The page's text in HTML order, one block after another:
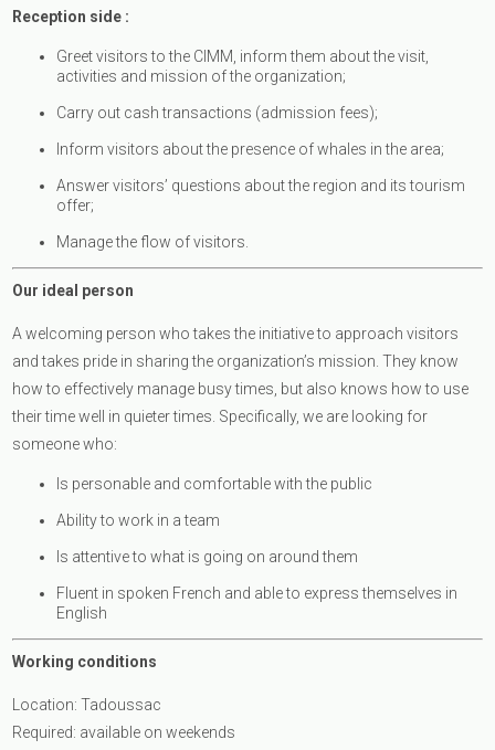
Reception side :
Greet visitors to the CIMM, inform them about the visit,
activities and mission of the organization;
Carry out cash transactions (admission fees);
Inform visitors about the presence of whales in the area;
Answer visitors’ questions about the region and its tourism
offer;
Manage the flow of visitors.
Our ideal person
A welcoming person who takes the initiative to approach visitors
and takes pride in sharing the organization’s mission. They know
how to effectively manage busy times, but also knows how to use
their time well in quieter times. Specifically, we are looking for
someone who:
Is personable and comfortable with the public
Ability to work in a team
Is attentive to what is going on around them
Fluent in spoken French and able to express themselves in
English
Working conditions
Location: Tadoussac
Required: available on weekends